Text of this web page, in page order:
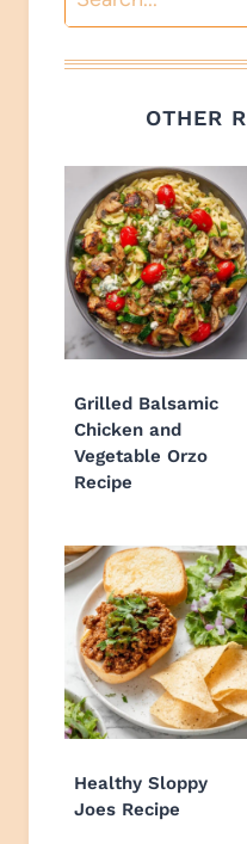
OTHER
Grilled Balsamic
Chicken and
Vegetable Orzo
Recipe
Healthy Sloppy
Joes Recipe